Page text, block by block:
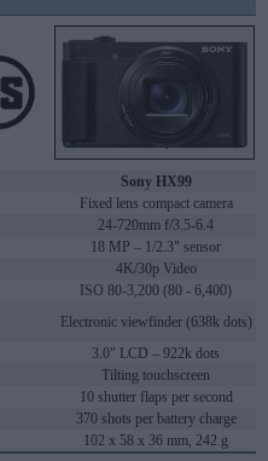
Sony HX99
Fixed lens compact camera
24-720mm f/3.5-6.4
18 MP – 1/2.3" sensor
4K/30p Video
ISO 80-3,200 (80 - 6,400)
Electronic viewfinder (638k dots)
3.0" LCD – 922k dots
Tilting touchscreen
10 shutter flaps per second
370 shots per battery charge
102 x 58 x 36 mm, 242 g